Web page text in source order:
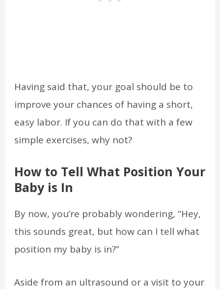
Having said that, your goal should be to
improve your chances of having a short,
easy labor. If you can do that with a few
simple exercises, why not?
How to Tell What Position Your
Baby is In
By now, you’re probably wondering, “Hey,
this sounds great, but how can I tell what
position my baby is in?”
Aside from an ultrasound or a visit to your